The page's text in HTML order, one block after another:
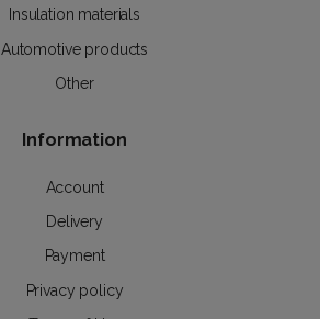
Insulation materials
Automotive products
Other
Information
Account
Delivery
Payment
Privacy policy